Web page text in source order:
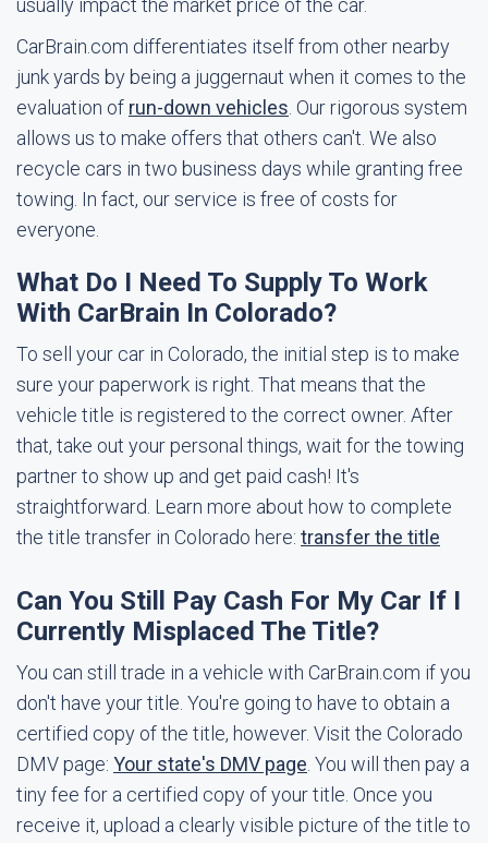
usually impact the market price of the car.
CarBrain.com differentiates itself from other nearby
junk yards by being a juggernaut when it comes to the
evaluation of run-down vehicles . Our rigorous system
allows us to make offers that others can't. We also
recycle cars in two business days while granting free
towing. In fact, our service is free of costs for
everyone.
What Do I Need To Supply To Work
With CarBrain In Colorado?
To sell your car in Colorado, the initial step is to make
sure your paperwork is right. That means that the
vehicle title is registered to the correct owner. After
that, take out your personal things, wait for the towing
partner to show up and get paid cash! It's
straightforward. Learn more about how to complete
the title transfer in Colorado here: transfer the title
Can You Still Pay Cash For My Car If I
Currently Misplaced The Title?
You can still trade in a vehicle with CarBrain.com if you
don't have your title. You're going to have to obtain a
certified copy of the title, however. Visit the Colorado
DMV page: Your state's DMV page . You will then pay a
tiny fee for a certified copy of your title. Once you
receive it, upload a clearly visible picture of the title to